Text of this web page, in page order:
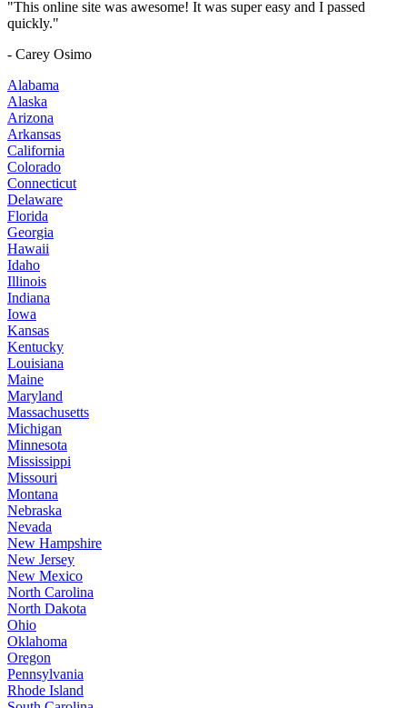
"This online site was awesome! It was super easy and I passed
quickly."
- Carey Osimo
Alabama
Alaska
Arizona
Arkansas
California
Colorado
Connecticut
Delaware
Florida
Georgia
Hawaii
Idaho
Illinois
Indiana
Iowa
Kansas
Kentucky
Louisiana
Maine
Maryland
Massachusetts
Michigan
Minnesota
Mississippi
Missouri
Montana
Nebraska
Nevada
New Hampshire
New Jersey
New Mexico
North Carolina
North Dakota
Ohio
Oklahoma
Oregon
Pennsylvania
Rhode Island